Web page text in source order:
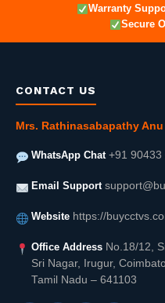
Warranty
Secure
CONTACT US
Mrs. Rathinasabapathy Anu
WhatsApp Chat +91 90433
Email Support
Website https://
Office Address No.18/12,
Sri Nagar, Irugur,
Tamil Nadu – 641103